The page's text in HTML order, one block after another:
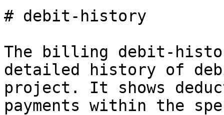
# debit-history
The billing debit-
detailed history of
project. It shows
payments within the